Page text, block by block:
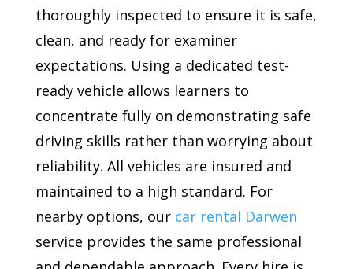
thoroughly inspected to ensure it is safe,
clean, and ready for examiner
expectations. Using a dedicated test-
ready vehicle allows learners to
concentrate fully on demonstrating safe
driving skills rather than worrying about
reliability. All vehicles are insured and
maintained to a high standard. For
nearby options, our car rental Darwen
service provides the same professional